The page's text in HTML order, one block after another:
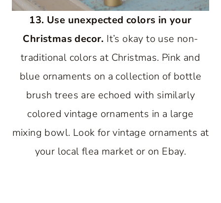
13. Use unexpected colors in your
Christmas decor. It’s okay to use non-
traditional colors at Christmas. Pink and
blue ornaments on a collection of bottle
brush trees are echoed with similarly
colored vintage ornaments in a large
mixing bowl. Look for vintage ornaments at
your local flea market or on Ebay.